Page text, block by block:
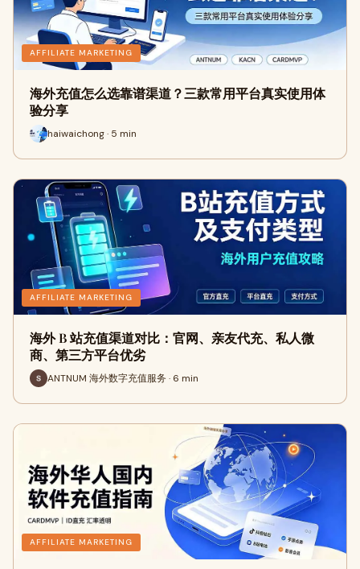
AFFILIATE MARKETING
海外充值怎么选靠谱渠道？三款常用平台真实使用体
验分享
haiwaichong · 5 min
AFFILIATE MARKETING
海外 B 站充值渠道对比：官网、亲友代充、私人微
商、第三方平台优劣
ANTNUM 海外数字充值服务 · 6 min
AFFILIATE MARKETING